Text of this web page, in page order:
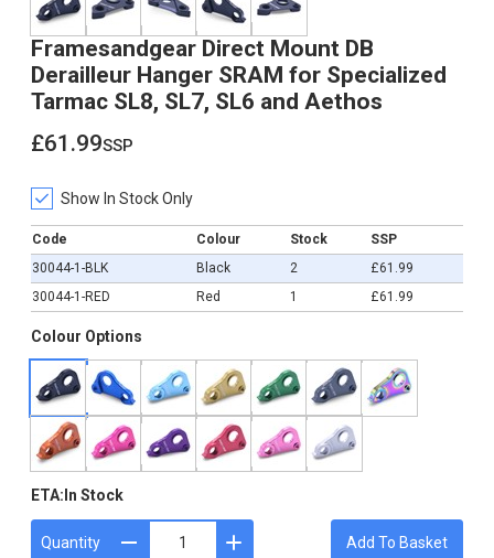
Framesandgear Direct Mount DB
Derailleur Hanger SRAM for Specialized
Tarmac SL8, SL7, SL6 and Aethos
£61.99ssp
Show In Stock Only
Code Colour Stock
SSP
30044-1-BLK
Black 2
£61.99
30044-1-RED
Red 1 £61.99
Colour Options
ETA: In Stock
Quantity Add To Basket